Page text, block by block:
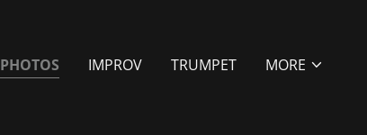
PHOTOS IMPROV TRUMPET MORE